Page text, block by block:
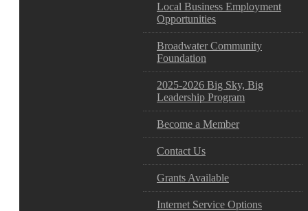
Local Business Employment
Opportunities
Broadwater Community
Foundation
2025-2026 Big Sky, Big
Leadership Program
Become a Member
Contact Us
Grants Available
Internet Service Options